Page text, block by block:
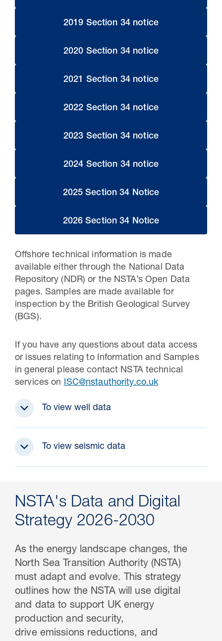
2019 Section 34 notice
2020 Section 34 notice
2021 Section 34 notice
2022 Section 34 notice
2023 Section 34 notice
2024 Section 34 notice
2025 Section 34 Notice
2026 Section 34 Notice
Offshore technical information is made
available either through the National Data
Repository (NDR) or the NSTA’s Open Data
pages. Samples are made available for
inspection by the British Geological Survey
(BGS).
If you have any questions about data access
or issues relating to Information and Samples
in general please contact NSTA technical
services on ISC@nstauthority.co.uk
To view well data
To view seismic data
NSTA's Data and Digital
Strategy 2026-2030
As the energy landscape changes, the
North Sea Transition Authority (NSTA)
must adapt and evolve. This strategy
outlines how the NSTA will use digital
and data to support UK energy
production and security,
drive emissions reductions, and